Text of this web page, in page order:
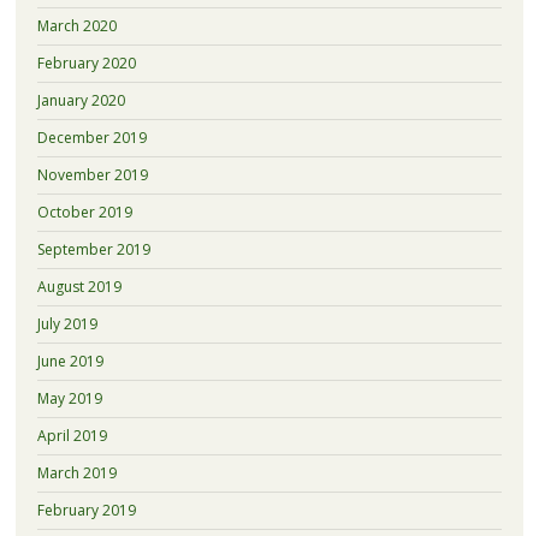
March 2020
February 2020
January 2020
December 2019
November 2019
October 2019
September 2019
August 2019
July 2019
June 2019
May 2019
April 2019
March 2019
February 2019